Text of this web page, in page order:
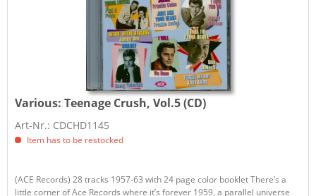
Various: Teenage Crush, Vol.5 (CD)
Art-Nr.: CDCHD1145
Item has to be restocked
(ACE Records) 28 tracks 1957-63 with 24 page color booklet There’s a
little corner of Ace Records where it’s forever 1959, a parallel universe